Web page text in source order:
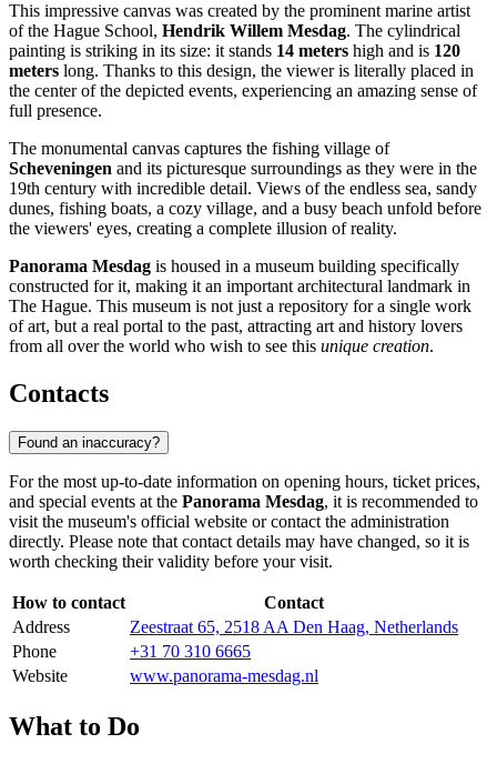
This impressive canvas was created by the prominent marine artist
of the Hague School, Hendrik Willem Mesdag. The cylindrical
painting is striking in its size: it stands 14 meters high and is 120
meters long. Thanks to this design, the viewer is literally placed in
the center of the depicted events, experiencing an amazing sense of
full presence.
The monumental canvas captures the fishing village of
Scheveningen and its picturesque surroundings as they were in the
19th century with incredible detail. Views of the endless sea, sandy
dunes, fishing boats, a cozy village, and a busy beach unfold before
the viewers' eyes, creating a complete illusion of reality.
Panorama Mesdag is housed in a museum building specifically
constructed for it, making it an important architectural landmark in
The Hague. This museum is not just a repository for a single work
of art, but a real portal to the past, attracting art and history lovers
from all over the world who wish to see this unique creation.
Contacts
Found an inaccuracy?
For the most up-to-date information on opening hours, ticket prices,
and special events at the Panorama Mesdag, it is recommended to
visit the museum's official website or contact the administration
directly. Please note that contact details may have changed, so it is
worth checking their validity before your visit.
How to contact
Contact
Address
Zeestraat 65, 2518 AA Den Haag, Netherlands
Phone
+31 70 310 6665
Website
www.panorama-mesdag.nl
What to Do